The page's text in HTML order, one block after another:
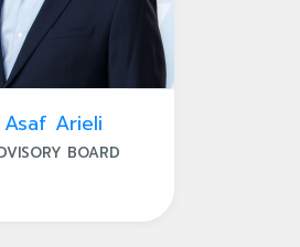
Asaf Arieli
BOARD